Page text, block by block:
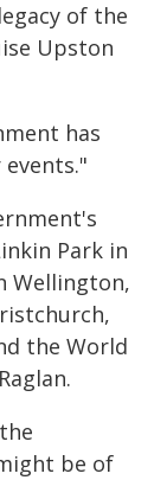
of the
Upston
has
Park in
Wellington,
the World
be of